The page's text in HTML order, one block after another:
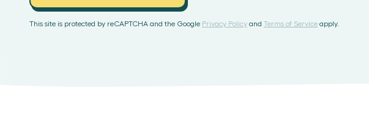
This site is protected by reCAPTCHA and the Google Privacy Policy and Terms of Service apply.